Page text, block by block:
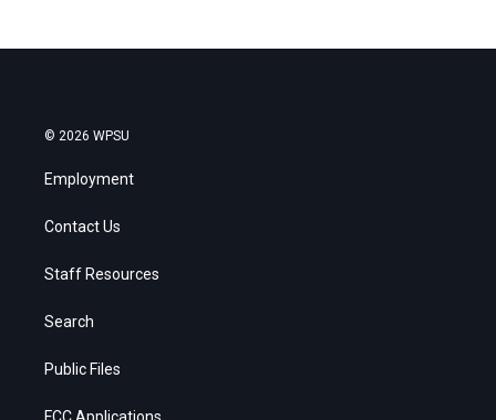
© 2026 WPSU
Employment
Contact Us
Staff Resources
Search
Public Files